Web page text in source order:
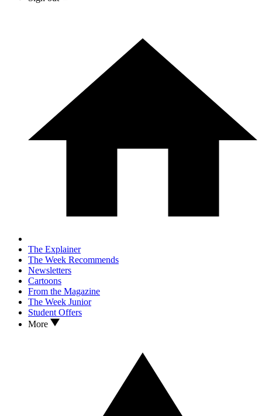
The Explainer
The Week Recommends
Newsletters
Cartoons
From the Magazine
The Week Junior
Student Offers
More